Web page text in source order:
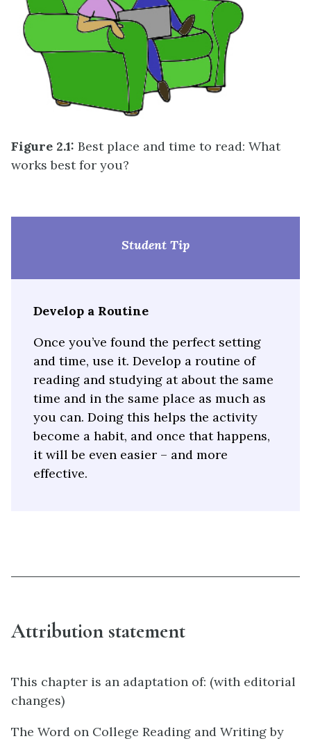
Figure 2.1: Best place and time to read: What
works best for you?
Student Tip
Develop a Routine
Once you’ve found the perfect setting
and time, use it. Develop a routine of
reading and studying at about the same
time and in the same place as much as
you can. Doing this helps the activity
become a habit, and once that happens,
it will be even easier – and more
effective.
Attribution statement
This chapter is an adaptation of: (with editorial
changes)
The Word on College Reading and Writing by